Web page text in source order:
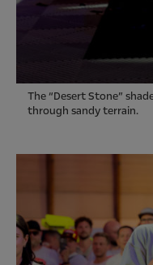
The “Desert Stone”
through sandy terrain.